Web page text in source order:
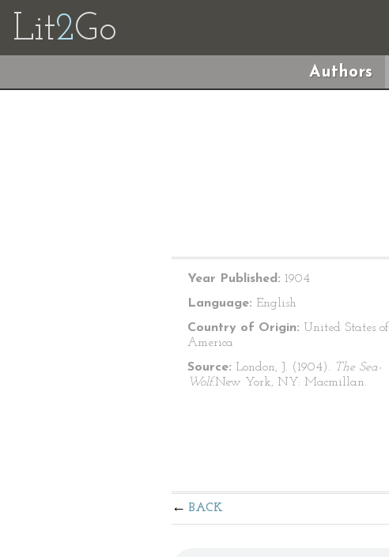
Lit2Go
Authors
Year Published: 1904
Language: English
Country of Origin: United States of
America
Source: London, J. (1904). The Sea-
Wolf.New York, NY: Macmillan.
BACK